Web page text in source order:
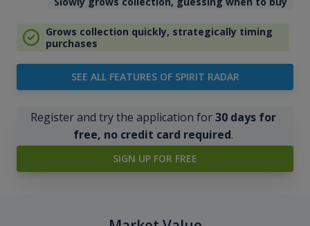
Grows collection quickly, strategically timing
purchases
SEE ALL FEATURES OF SPIRIT RADAR
Register and try the application for30 days for
free, no credit card required.
SIGN UP FOR FREE